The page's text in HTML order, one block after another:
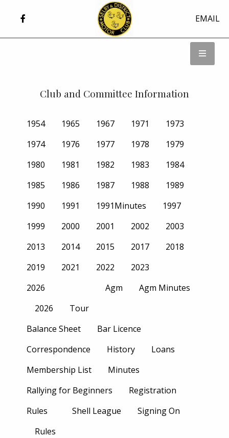
EMAIL
Club and Committee Information
1954 1965 1967 1971
1973
1974
1976 1977 1978
1979
1980
1981 1982 1983
1984
1985
1986 1987 1988
1989
1990
1991 1991Minutes
1997
1999
2000 2001 2002
2003
2013
2014 2015 2017
2018
2019
2021 2022
2023
2026
2026
Tour
Agm Agm Minutes
Balance Sheet
Bar Licence
Correspondence
History
Loans
Membership List
Minutes
Rallying for Beginners
Registration
Rules
Rules
Shell League Signing On